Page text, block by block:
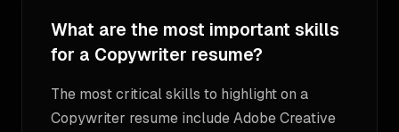
What are the most important skills
for a Copywriter resume?
The most critical skills to highlight on a
Copywriter resume include Adobe Creative